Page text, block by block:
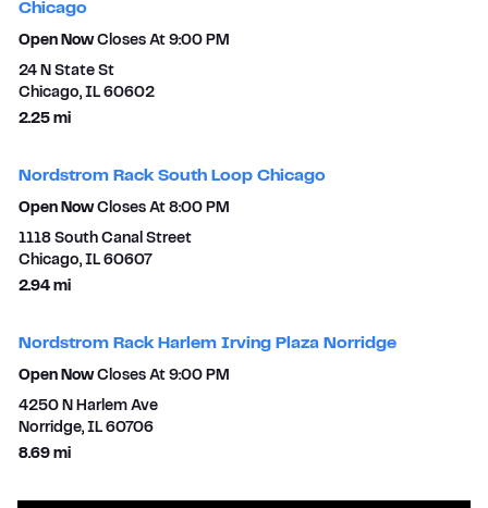
Chicago
Open Now Closes At 9:00 PM
24 N State St
Chicago, IL 60602
2.25 mito your search
Nordstrom Rack South Loop Chicago
Open Now Closes At 8:00 PM
1118 South Canal Street
Chicago, IL 60607
2.94 mito your search
Nordstrom Rack Harlem Irving Plaza Norridge
Open Now Closes At 9:00 PM
4250 N Harlem Ave
Norridge, IL 60706
8.69 mito your search